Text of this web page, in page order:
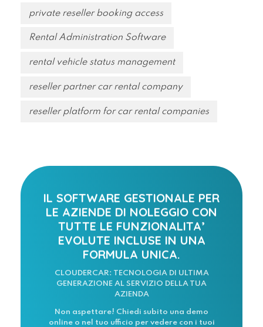
private reseller booking access
Rental Administration Software
rental vehicle status management
reseller partner car rental company
reseller platform for car rental companies
IL SOFTWARE GESTIONALE PER
LE AZIENDE DI NOLEGGIO CON
TUTTE LE FUNZIONALITA’
EVOLUTE INCLUSE IN UNA
FORMULA UNICA.
CLOUDERCAR: TECNOLOGIA DI ULTIMA
GENERAZIONE AL SERVIZIO DELLA TUA
AZIENDA
Non aspettare! Chiedi subito una demo
online o nel tuo ufficio per vedere con i tuoi